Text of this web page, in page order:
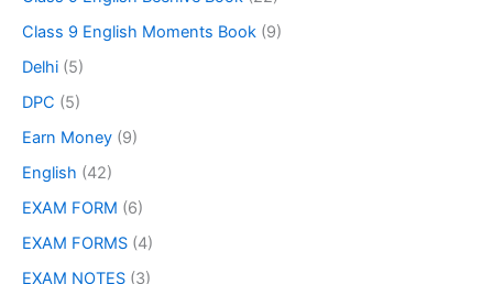
Class 9 English Moments Book (9)
Delhi (5)
DPC (5)
Earn Money (9)
English (42)
EXAM FORM (6)
EXAM FORMS (4)
EXAM NOTES (3)